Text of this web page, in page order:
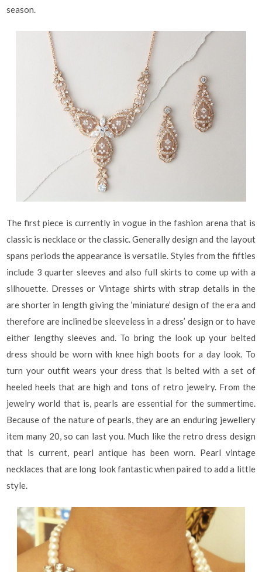
season.
The first piece is currently in vogue in the fashion arena that is
classic is necklace or the classic. Generally design and the layout
spans periods the appearance is versatile. Styles from the fifties
include 3 quarter sleeves and also full skirts to come up with a
silhouette. Dresses or Vintage shirts with strap details in the
are shorter in length giving the ‘miniature’ design of the era and
therefore are inclined be sleeveless in a dress’ design or to have
either lengthy sleeves and. To bring the look up your belted
dress should be worn with knee high boots for a day look. To
turn your outfit wears your dress that is belted with a set of
heeled heels that are high and tons of retro jewelry. From the
jewelry world that is, pearls are essential for the summertime.
Because of the nature of pearls, they are an enduring jewellery
item many 20, so can last you. Much like the retro dress design
that is current, pearl antique has been worn. Pearl vintage
necklaces that are long look fantastic when paired to add a little
style.